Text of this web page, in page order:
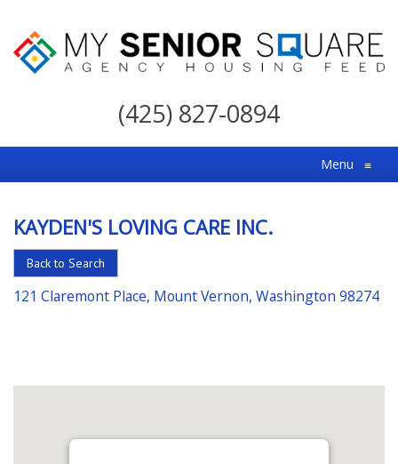
My
For
the
Choice
in
Senior
Housing
(425) 827-0894
Menu ≡
KAYDEN'S LOVING CARE INC.
Back to Search
121 Claremont Place, Mount Vernon, Washington 98274